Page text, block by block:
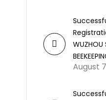
WUZHOU
August